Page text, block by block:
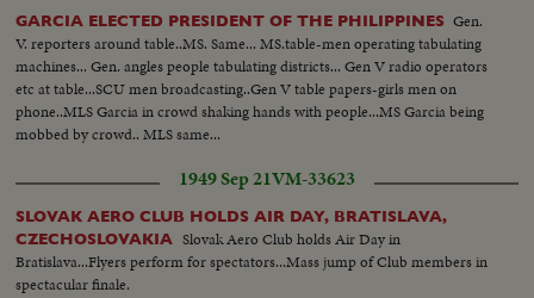
GARCIA ELECTED PRESIDENT OF THE PHILIPPINES Gen.
V. reporters around table..MS. Same... MS.table-men operating tabulating
machines... Gen. angles people tabulating districts... Gen V radio operators
etc at table...SCU men broadcasting..Gen V table papers-girls men on
phone..MLS Garcia in crowd shaking hands with people...MS Garcia being
mobbed by crowd.. MLS same...
1949 Sep 21VM-33623
SLOVAK AERO CLUB HOLDS AIR DAY, BRATISLAVA,
CZECHOSLOVAKIA Slovak Aero Club holds Air Day in
Bratislava...Flyers perform for spectators...Mass jump of Club members in
spectacular finale.